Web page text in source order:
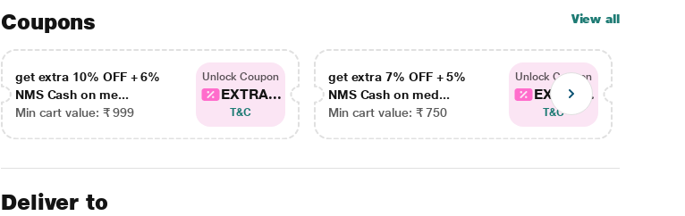
Coupons View all
get extra 10% OFF + 6%
NMS Cash on me...
Min cart value: ₹ 999
Unlock Coupon
EXTRA...
T&C
get extra 7% OFF + 5%
NMS Cash on med...
Min cart value: ₹ 750
Unlock Coupon
EXTRA...
T&C
Deliver to